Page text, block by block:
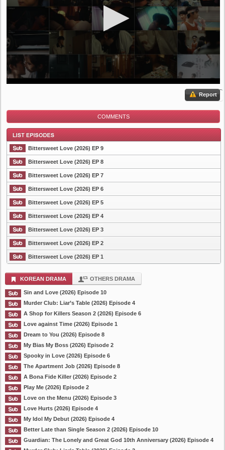
Report
COMMENTS
List Episode
Bittersweet Love (2026) EP 9
Bittersweet Love (2026) EP 8
Bittersweet Love (2026) EP 7
Bittersweet Love (2026) EP 6
Bittersweet Love (2026) EP 5
Bittersweet Love (2026) EP 4
Bittersweet Love (2026) EP 3
Bittersweet Love (2026) EP 2
Bittersweet Love (2026) EP 1
KOREAN DRAMA OTHERS DRAMA
Sin and Love (2026) Episode 10
Murder Club: Liar’s Table (2026) Episode 4
A Shop for Killers Season 2 (2026) Episode 6
Love against Time (2026) Episode 1
Dream to You (2026) Episode 8
My Bias My Boss (2026) Episode 2
Spooky in Love (2026) Episode 6
The Apartment Job (2026) Episode 8
A Bona Fide Killer (2026) Episode 2
Play Me (2026) Episode 2
Love on the Menu (2026) Episode 3
Love Hurts (2026) Episode 4
My Idol My Debut (2026) Episode 4
Better Late than Single Season 2 (2026) Episode 10
Guardian: The Lonely and Great God 10th Anniversary (2026) Episode 4